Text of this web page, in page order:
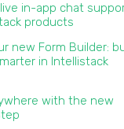
in-app chat
products‍
new Form Builder:
in Intellistack
with the new